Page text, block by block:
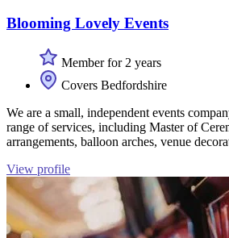
Blooming Lovely Events
Member for 2 years
Covers Bedfordshire
We are a small, independent events
range of services, including Master of
arrangements, balloon arches, venue
View profile